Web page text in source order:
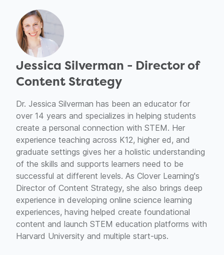
Jessica Silverman - Director of
Content Strategy
Dr. Jessica Silverman has been an educator for
over 14 years and specializes in helping students
create a personal connection with STEM. Her
experience teaching across K12, higher ed, and
graduate settings gives her a holistic understanding
of the skills and supports learners need to be
successful at different levels. As Clover Learning's
Director of Content Strategy, she also brings deep
experience in developing online science learning
experiences, having helped create foundational
content and launch STEM education platforms with
Harvard University and multiple start-ups.